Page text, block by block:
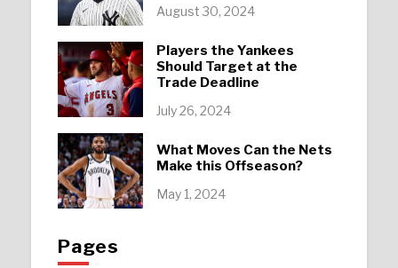
August 30, 2024
Players the Yankees
Should Target at the
Trade Deadline
July 26, 2024
What Moves Can the Nets
Make this Offseason?
May 1, 2024
Pages